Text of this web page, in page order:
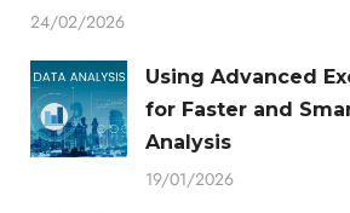
24/02/2026
Using Advanced
for Faster and
Analysis
19/01/2026